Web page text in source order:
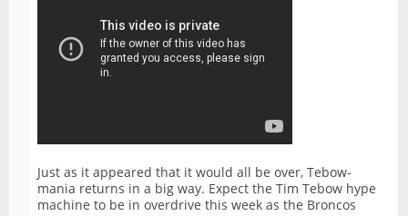
Just as it appeared that it would all be over, Tebow-
mania returns in a big way. Expect the Tim Tebow hype
machine to be in overdrive this week as the Broncos